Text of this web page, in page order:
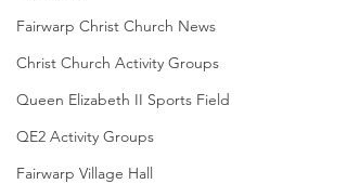
Fairwarp Christ Church News
Christ Church Activity Groups
Queen Elizabeth II Sports Field
QE2 Activity Groups
Fairwarp Village Hall